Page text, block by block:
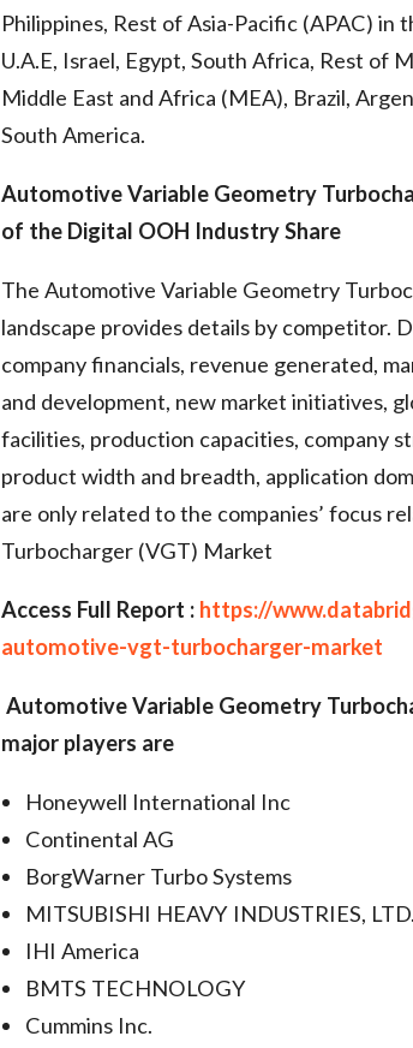
Philippines, Rest of Asia-Pacific (APAC) in
U.A.E, Israel, Egypt, South Africa, Rest of
Middle East and Africa (MEA), Brazil,
South America.
Automotive Variable Geometry
of the Digital OOH Industry Share
The Automotive Variable Geometry
landscape provides details by competitor.
company financials, revenue generated,
and development, new market initiatives,
facilities, production capacities, company
product width and breadth, application
are only related to the companies’ focus
Turbocharger (VGT) Market
Access Full Report : https://
automotive-vgt-turbocharger-market
Automotive Variable Geometry
major players are
Honeywell International Inc
Continental AG
BorgWarner Turbo Systems
MITSUBISHI HEAVY INDUSTRIES, LTD.
IHI America
BMTS TECHNOLOGY
Cummins Inc.